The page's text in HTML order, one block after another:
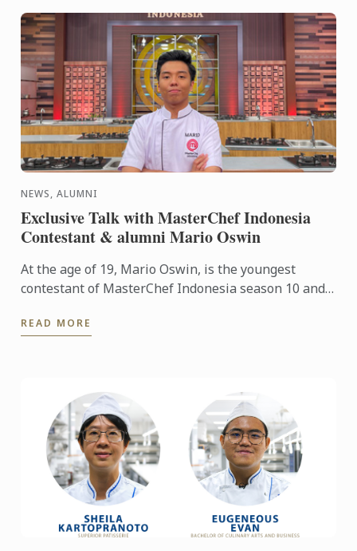
NEWS, ALUMNI
Exclusive Talk with MasterChef Indonesia
Contestant & alumni Mario Oswin
At the age of 19, Mario Oswin, is the youngest
contestant of MasterChef Indonesia season 10 and
Cuisine with ...
READ MORE